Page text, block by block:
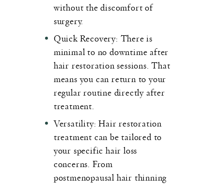
without the discomfort of
surgery.
Quick Recovery: There is
minimal to no downtime after
hair restoration sessions. That
means you can return to your
regular routine directly after
treatment.
Versatility: Hair restoration
treatment can be tailored to
your specific hair loss
concerns. From
postmenopausal hair thinning